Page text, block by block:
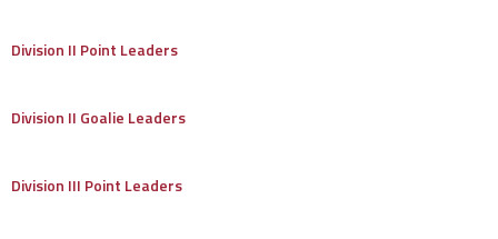
Division II Point Leaders
Division II Goalie Leaders
Division III Point Leaders